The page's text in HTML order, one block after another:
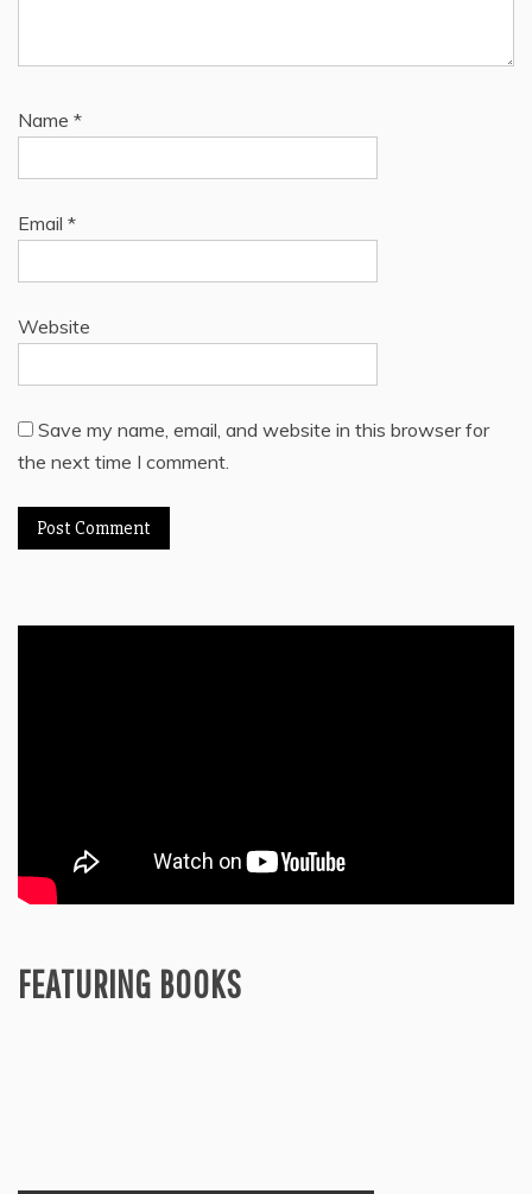
Name *
Email *
Website
Save my name, email, and website in this browser for
the next time I comment.
FEATURING BOOKS